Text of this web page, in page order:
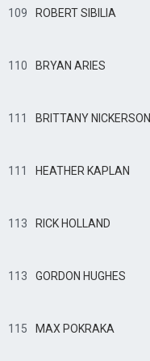
109 ROBERT SIBILIA
110 BRYAN ARIES
111 BRITTANY NICKERSON
111 HEATHER KAPLAN
113 RICK HOLLAND
113 GORDON HUGHES
115 MAX POKRAKA